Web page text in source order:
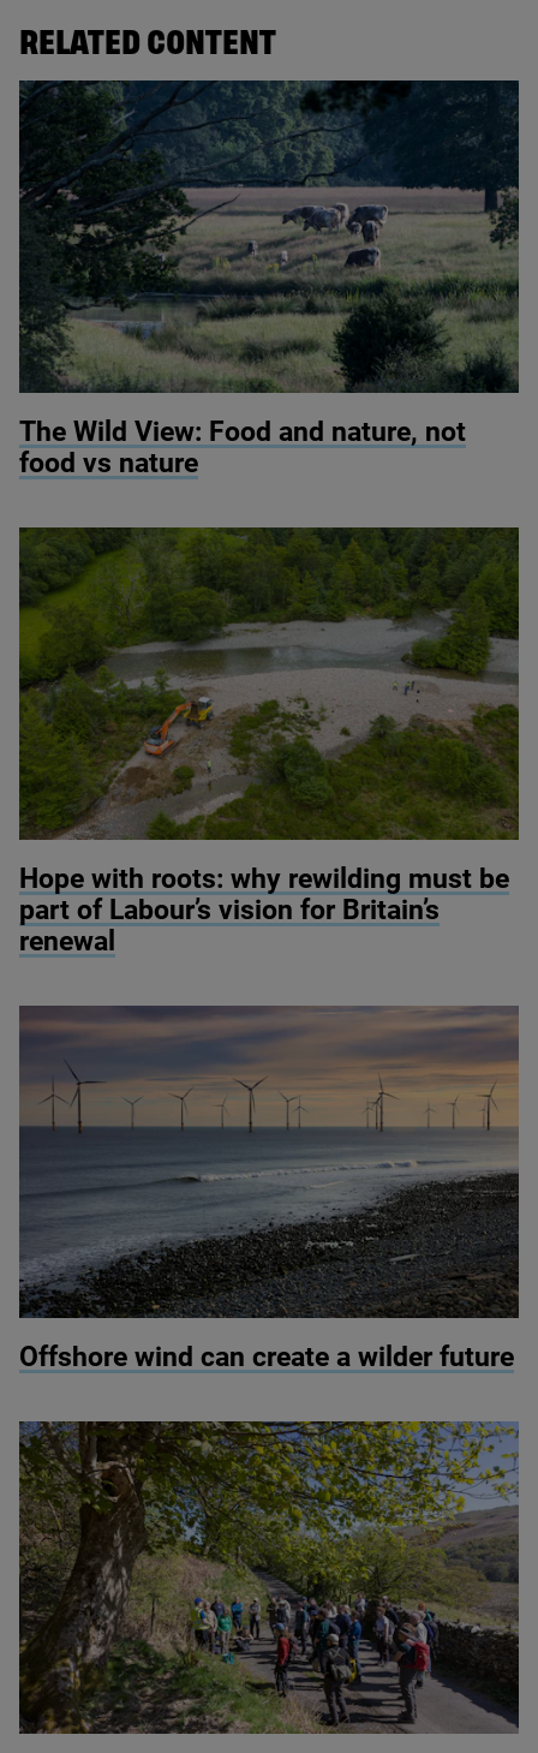
RELATED CONTENT
The Wild View: Food and nature, not
food vs nature
Hope with roots: why rewilding must be
part of Labour’s vision for Britain’s
renewal
Offshore wind can create a wilder future